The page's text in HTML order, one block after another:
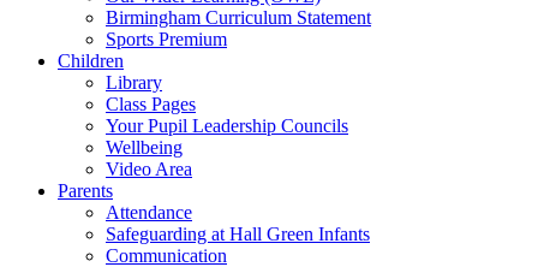
Birmingham Curriculum Statement
Sports Premium
Children
Library
Class Pages
Your Pupil Leadership Councils
Wellbeing
Video Area
Parents
Attendance
Safeguarding at Hall Green Infants
Communication